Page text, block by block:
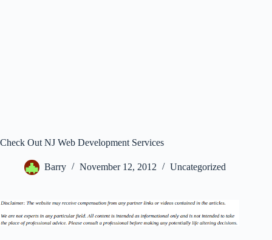
Check Out NJ Web Development Services
Barry November 12, 2012 Uncategorized